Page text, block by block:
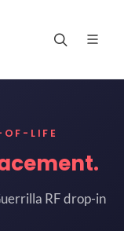
OF-LIFE
RF drop-in